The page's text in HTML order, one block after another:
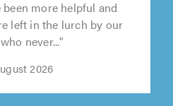
more helpful and
left in the lurch by our
never..."
2026